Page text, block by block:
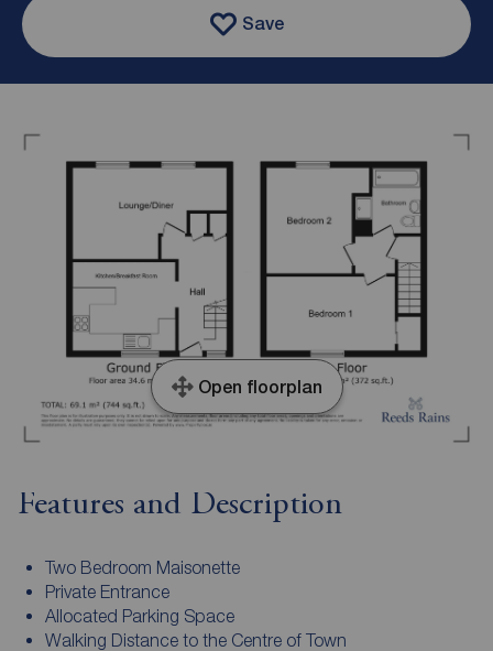
Save
Open floorplan
Features and Description
Two Bedroom Maisonette
Private Entrance
Allocated Parking Space
Walking Distance to the Centre of Town